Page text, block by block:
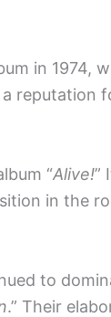
in 1974,
reputation
“Alive!”
in the
to
.” Their